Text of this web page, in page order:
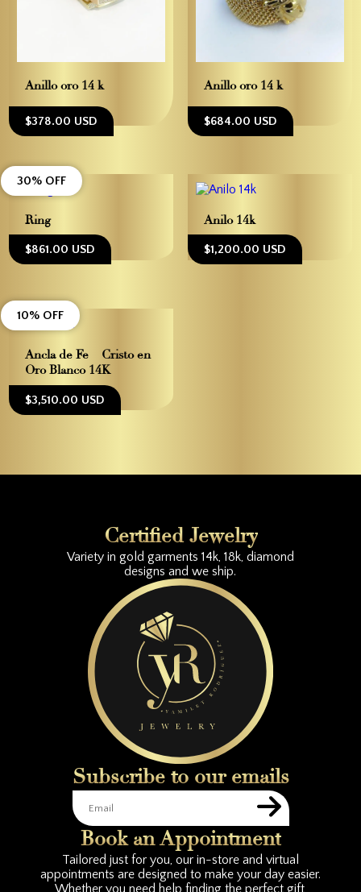
Anillo oro 14 k
$378.00 USD
Anillo oro 14 k
$684.00 USD
Ring
$861.00 USD
30% OFF
Anilo 14k
$1,200.00 USD
Ancla de Fe – Cristo en
Oro Blanco 14K
$3,510.00 USD
10% OFF
Certified Jewelry
Variety in gold garments 14k, 18k, diamond
designs and we ship.
Subscribe to our emails
Book an Appointment
Tailored just for you, our in-store and virtual
appointments are designed to make your day easier.
Whether you need help finding the perfect gift,